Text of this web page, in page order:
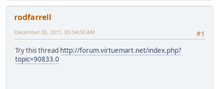
rodfarrell
#1
December 30, 2011, 05:54:00 AM
Try this thread http://forum.virtuemart.net/index.php?
topic=90833.0